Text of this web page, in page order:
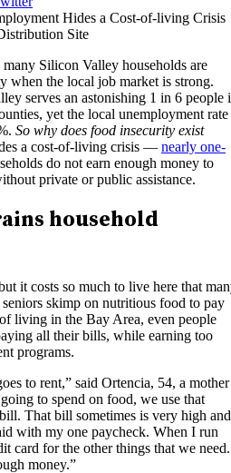
Site
Silicon Valley households are
when the local job market is strong.
serves an astonishing 1 in 6 people
yet the local unemployment rate
So why does food insecurity exist
a cost-of-living crisis — nearly one-
do not earn enough money to
private or public assistance.
household
it costs so much to live here that
skimp on nutritious food to pay
living in the Bay Area, even people
all their bills, while earning too
programs.
to rent,” said Ortencia, 54, a mother
to spend on food, we use that
That bill sometimes is very high and
with my one paycheck. When I run
card for the other things that we need.
money.”